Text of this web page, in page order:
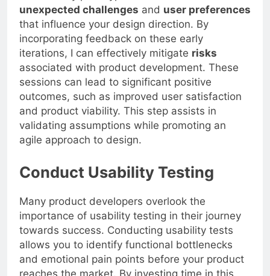
Low-fidelity prototypes often reveal
unexpected challengesanduser preferences
that influence your design direction. By
incorporating feedback on these early
iterations, I can effectively mitigaterisks
associated with product development. These
sessions can lead to significant positive
outcomes, such as improved user satisfaction
and product viability. This step assists in
validating assumptions while promoting an
agile approach to design.
Conduct Usability Testing
Many product developers overlook the
importance of usability testing in their journey
towards success. Conducting usability tests
allows you to identify functional bottlenecks
and emotional pain points before your product